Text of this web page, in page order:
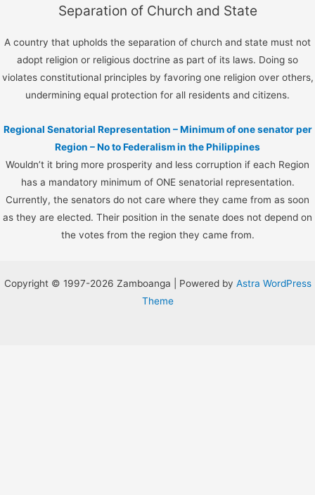
Separation of Church and State
A country that upholds the separation of church and state must not
adopt religion or religious doctrine as part of its laws. Doing so
violates constitutional principles by favoring one religion over others,
undermining equal protection for all residents and citizens.
Regional Senatorial Representation – Minimum of one senator per
Region – No to Federalism in the Philippines
Wouldn’t it bring more prosperity and less corruption if each Region
has a mandatory minimum of ONE senatorial representation.
Currently, the senators do not care where they came from as soon
as they are elected. Their position in the senate does not depend on
the votes from the region they came from.
Copyright © 1997-2026 Zamboanga | Powered by Astra WordPress
Theme